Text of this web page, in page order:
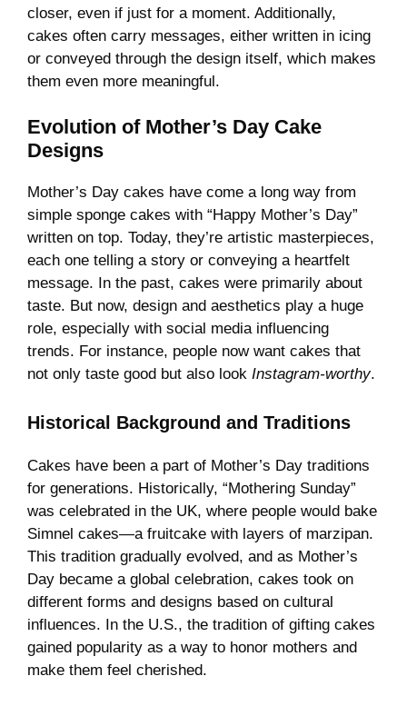
closer, even if just for a moment. Additionally,
cakes often carry messages, either written in icing
or conveyed through the design itself, which makes
them even more meaningful.
Evolution of Mother’s Day Cake
Designs
Mother’s Day cakes have come a long way from
simple sponge cakes with “Happy Mother’s Day”
written on top. Today, they’re artistic masterpieces,
each one telling a story or conveying a heartfelt
message. In the past, cakes were primarily about
taste. But now, design and aesthetics play a huge
role, especially with social media influencing
trends. For instance, people now want cakes that
not only taste good but also look Instagram-worthy.
Historical Background and Traditions
Cakes have been a part of Mother’s Day traditions
for generations. Historically, “Mothering Sunday”
was celebrated in the UK, where people would bake
Simnel cakes—a fruitcake with layers of marzipan.
This tradition gradually evolved, and as Mother’s
Day became a global celebration, cakes took on
different forms and designs based on cultural
influences. In the U.S., the tradition of gifting cakes
gained popularity as a way to honor mothers and
make them feel cherished.